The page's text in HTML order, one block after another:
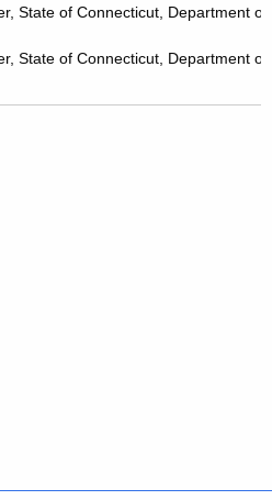
State of Connecticut, Department
State of Connecticut, Department